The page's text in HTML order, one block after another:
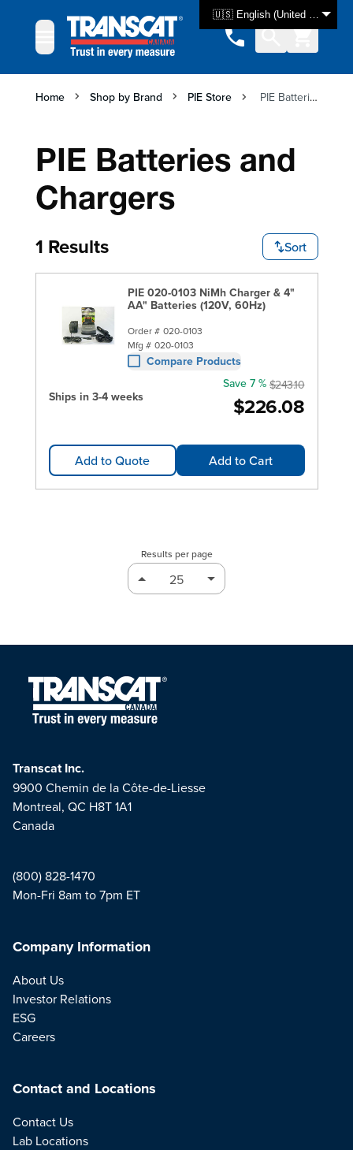
🇺🇸 English (United States)
Home Shop by Brand PIE Store PIE Batteries and Chargers
PIE Batteries and
Chargers
1 Results Sort
PIE 020-0103 NiMh Charger & 4"
AA" Batteries (120V, 60Hz)
Order # 020-0103
Mfg # 020-0103
Compare Products
Ships in 3-4 weeks $226.08
Save 7 % $243.10
Add to Quote Add to Cart
Results per page
Transcat Inc.
9900 Chemin de la Côte-de-Liesse
Montreal, QC H8T 1A1
Canada
(800) 828-1470
Mon-Fri 8am to 7pm ET
Company Information
About Us
Investor Relations
ESG
Careers
Contact and Locations
Contact Us
Lab Locations